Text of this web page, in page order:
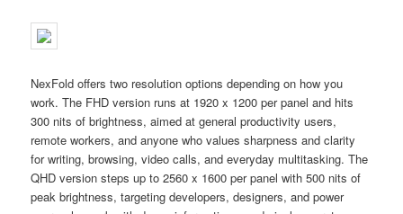
NexFold offers two resolution options depending on how you
work. The FHD version runs at 1920 x 1200 per panel and hits
300 nits of brightness, aimed at general productivity users,
remote workers, and anyone who values sharpness and clarity
for writing, browsing, video calls, and everyday multitasking. The
QHD version steps up to 2560 x 1600 per panel with 500 nits of
peak brightness, targeting developers, designers, and power